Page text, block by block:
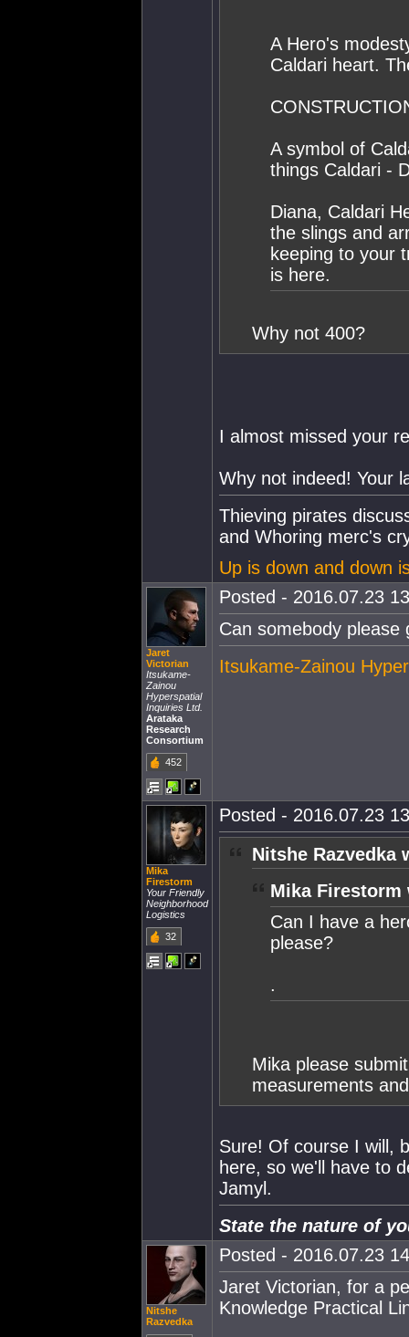
A Hero's
Caldari heart.
A symbol of
things Caldari -
Diana, Caldari
the slings and
keeping to your
is here.
Why not 400?
I almost missed your
Why not indeed! Your
Thieving pirates
and Whoring merc's
Up is down and down
Jaret
Victorian
Itsukame-
Zainou
Hyperspatial
Inquiries Ltd.
Arataka
Research
Consortium
452
Posted - 2016.07.23
Can somebody
Itsukame-Zainou
Mika
Firestorm
Your Friendly
Neighborhood
Logistics
32
Posted - 2016.07.23
Nitshe Razvedka
Mika Firestorm
Can I have a
please?
.
Mika please
measurements
Sure! Of course I will,
here, so we'll have to
Jamyl.
State the nature of
Nitshe
Razvedka
Posted - 2016.07.23
Jaret Victorian, for a
Knowledge Practical